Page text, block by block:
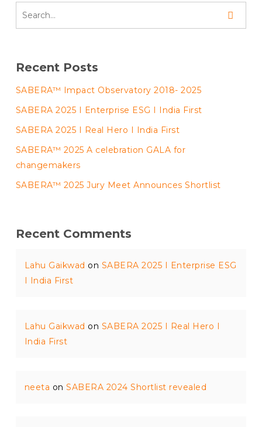
Recent Posts
SABERA™ Impact Observatory 2018- 2025
SABERA 2025 I Enterprise ESG I India First
SABERA 2025 I Real Hero I India First
SABERA™ 2025 A celebration GALA for
changemakers
SABERA™ 2025 Jury Meet Announces Shortlist
Recent Comments
Lahu Gaikwad on SABERA 2025 I Enterprise ESG
I India First
Lahu Gaikwad on SABERA 2025 I Real Hero I
India First
neeta onSABERA 2024 Shortlist revealed